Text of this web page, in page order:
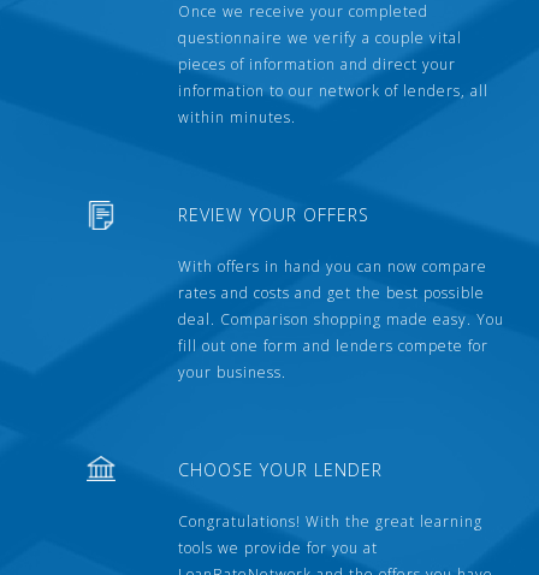
Once we receive your completed
questionnaire we verify a couple vital
pieces of information and direct your
information to our network of lenders, all
within minutes.
REVIEW YOUR OFFERS
With offers in hand you can now compare
rates and costs and get the best possible
deal. Comparison shopping made easy. You
fill out one form and lenders compete for
your business.
CHOOSE YOUR LENDER
Congratulations! With the great learning
tools we provide for you at